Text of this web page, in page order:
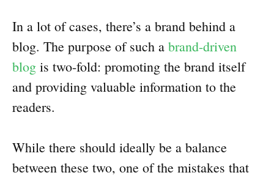
In a lot of cases, there’s a brand behind a
blog. The purpose of such a brand-driven
blog is two-fold: promoting the brand itself
and providing valuable information to the
readers.
While there should ideally be a balance
between these two, one of the mistakes that